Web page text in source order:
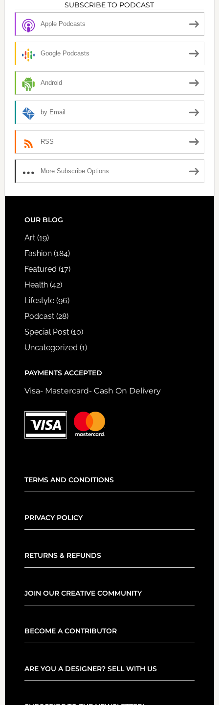
SUBSCRIBE TO PODCAST
Apple Podcasts
Google Podcasts
Android
by Email
RSS
More Subscribe Options
FOOTER
OUR BLOG
Art(19)
Fashion(184)
Featured (17)
Health(42)
Lifestyle(96)
Podcast(28)
Special Post(10)
Uncategorized (1)
PAYMENTS ACCEPTED
Visa- Mastercard- Cash On Delivery
TERMS AND CONDITIONS
PRIVACY POLICY
RETURNS & REFUNDS
JOIN OUR CREATIVE COMMUNITY
BECOME A CONTRIBUTOR
ARE YOU A DESIGNER? SELL WITH US